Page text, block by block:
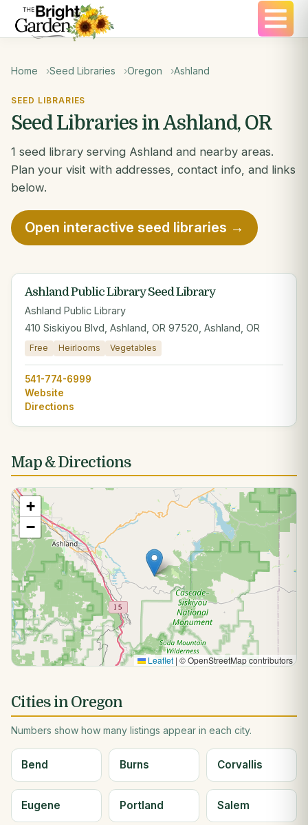
Home Seed Libraries Oregon Ashland
SEED LIBRARIES
Seed Libraries in Ashland, OR
1 seed library serving Ashland and nearby areas.
Plan your visit with addresses, contact info, and links
below.
Open interactive seed libraries →
Ashland Public Library Seed Library
Ashland Public Library
410 Siskiyou Blvd, Ashland, OR 97520, Ashland, OR
Free Heirlooms Vegetables
541-774-6999
Website
Directions
Map & Directions
+
−
Leaflet | © OpenStreetMap contributors
Cities in Oregon
Numbers show how many listings appear in each city.
Bend Burns Corvallis
Eugene Portland Salem